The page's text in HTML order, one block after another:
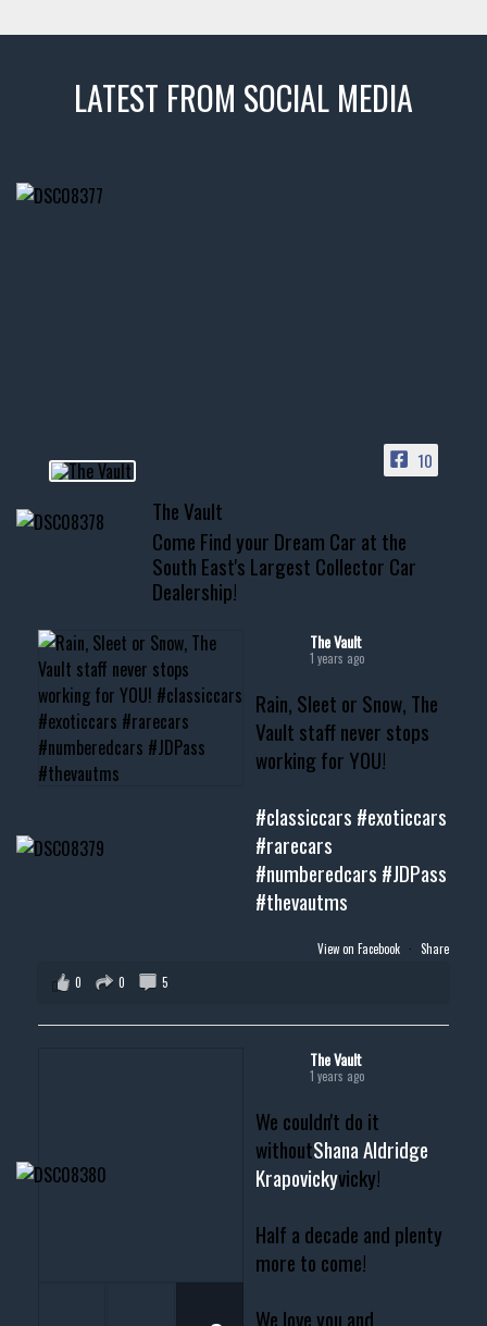
LATEST FROM SOCIAL MEDIA
📞 601.665.4027
www.thevaultms.com
📧 thevaultms@gmail.com
#thevault #mississippi
#musclecar #chevytahoe
10
The Vault
Come Find your Dream Car at the
South East's Largest Collector Car
Dealership!
The Vault
1 years ago
Rain, Sleet or Snow, The
Vault staff never stops
working for YOU!
#classiccars #exoticcars
#rarecars
#numberedcars #JDPass
#thevautms
View on Facebook · Share
0
0 5
The Vault
1 years ago
We couldn't do it
withoutShana Aldridge
Krapovickyvicky!
Half a decade and plenty
more to come!
We love you and